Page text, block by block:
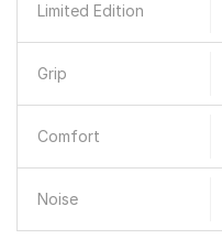
Limited Edition
Grip
Comfort
Noise